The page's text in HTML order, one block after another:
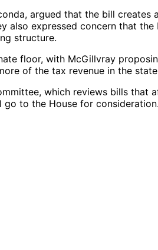
argued that the bill creates
also expressed concern that
structure.
floor, with McGillvray
of the tax revenue in the
which reviews bills that
to the House for consideration.